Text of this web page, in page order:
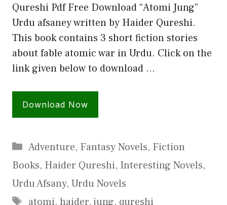
Qureshi Pdf Free Download “Atomi Jung”
Urdu afsaney written by Haider Qureshi.
This book contains 3 short fiction stories
about fable atomic war in Urdu. Click on the
link given below to download …
Download Now
Categories
Adventure, Fantasy Novels, Fiction
Books, Haider Qureshi, Interesting Novels,
Urdu Afsany, Urdu Novels
Tags
atomi, haider, jung, qureshi